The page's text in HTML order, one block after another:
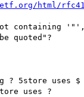
html/
not containing
quoted"?
? 5store uses
uses ?